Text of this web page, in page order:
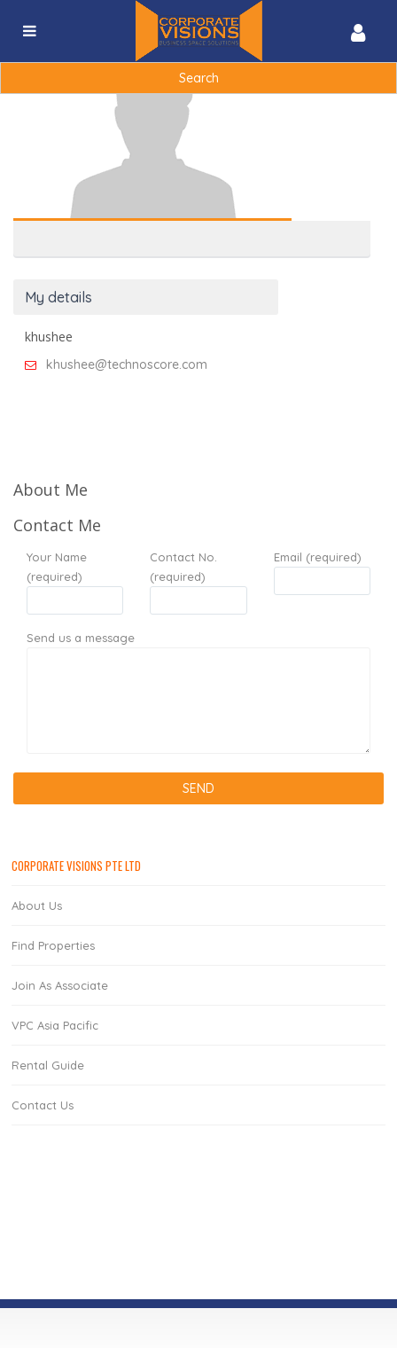
Search
khushee@technoscore.com
My details
khushee
khushee@technoscore.com
About Me
Contact Me
Your Name
(required)
Contact No.
(required)
Email (required)
Send us a message
CORPORATE VISIONS PTE LTD
About Us
Find Properties
Join As Associate
VPC Asia Pacific
Rental Guide
Contact Us